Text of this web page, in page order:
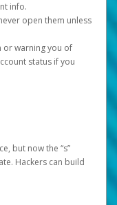
info.
open them unless
or warning you of
status if you
but now the “s”
Hackers can build